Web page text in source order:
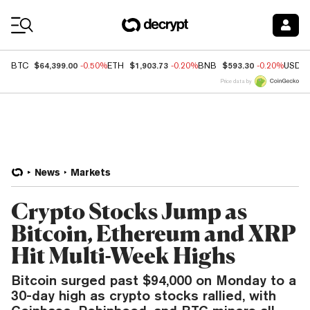
BTC $64,399.00 -0.50%ETH $1,903.73 -0.20%BNB $593.30 -0.20%USDC
Price data by
News Markets
Crypto Stocks Jump as
Bitcoin, Ethereum and XRP
Hit Multi-Week Highs
Bitcoin surged past $94,000 on Monday to a
30-day high as crypto stocks rallied, with